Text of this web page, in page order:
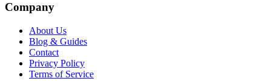
Company
About Us
Blog & Guides
Contact
Privacy Policy
Terms of Service